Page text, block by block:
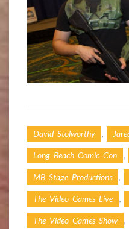
David Stolworthy ,
Long Beach Comic Con ,
MB Stage Productions ,
The Video Games Live ,
The Video Games Show ,